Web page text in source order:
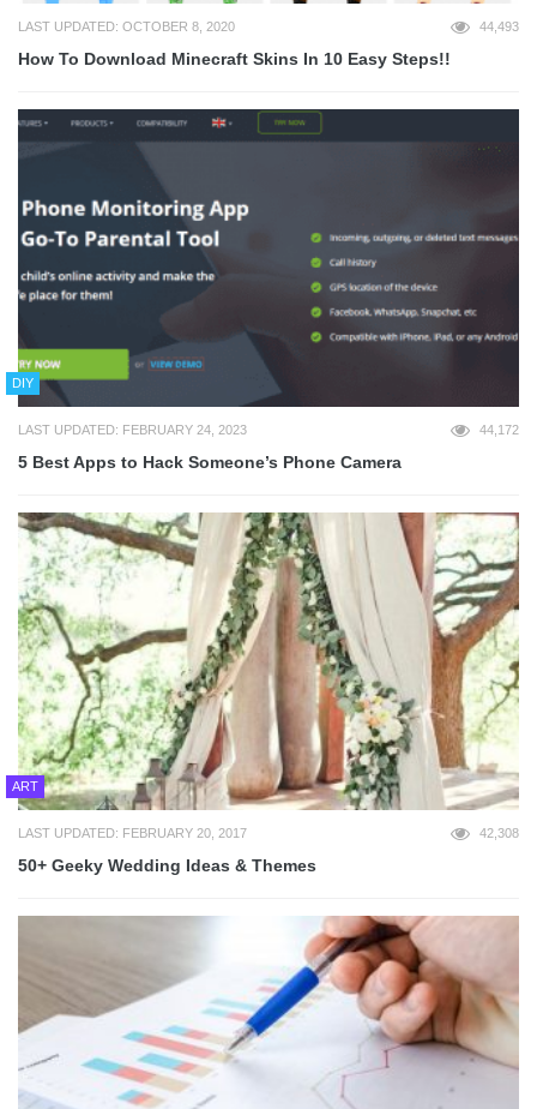
LAST UPDATED: OCTOBER 8, 2020 44,493
How To Download Minecraft Skins In 10 Easy Steps!!
DIY
LAST UPDATED: FEBRUARY 24, 2023 44,172
5 Best Apps to Hack Someone’s Phone Camera
ART
LAST UPDATED: FEBRUARY 20, 2017 42,308
50+ Geeky Wedding Ideas & Themes